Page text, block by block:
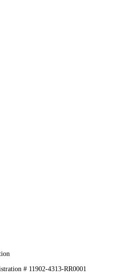
# 11902-4313-RR0001